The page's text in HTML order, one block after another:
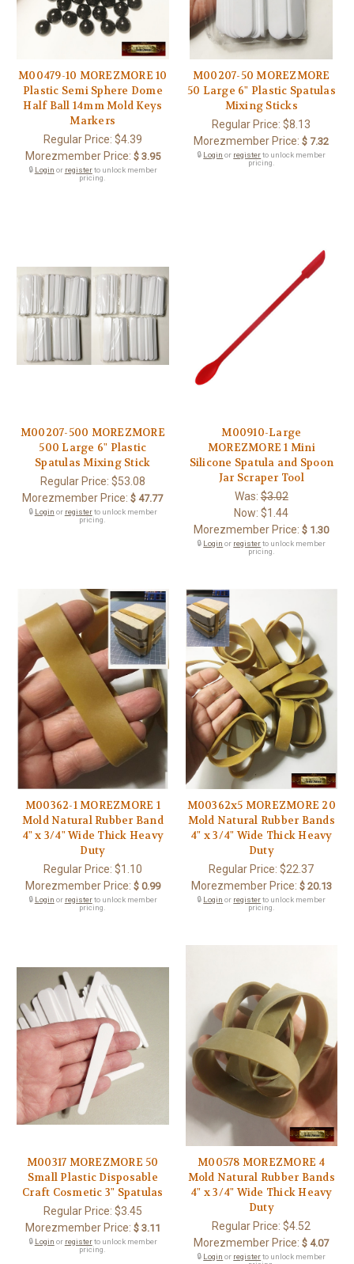
M00479-10 MOREZMORE 10
Plastic Semi Sphere Dome
Half Ball 14mm Mold Keys
Markers
Regular Price: $4.39
Morezmember Price: $ 3.95
🔒 Login or registerto unlock member
pricing.
M00207-50 MOREZMORE
50 Large 6" Plastic Spatulas
Mixing Sticks
Regular Price:$8.13
Morezmember Price: $ 7.32
🔒 Login or registerto unlock member
pricing.
M00207-500 MOREZMORE
500 Large 6" Plastic
Spatulas Mixing Stick
Regular Price: $53.08
Morezmember Price: $ 47.77
🔒 Login or registerto unlock member
pricing.
M00910-Large
MOREZMORE 1 Mini
Silicone Spatula and Spoon
Jar Scraper Tool
Was:$3.02
Now:$1.44
Morezmember Price: $ 1.30
🔒 Login or registerto unlock member
pricing.
M00362-1 MOREZMORE 1
Mold Natural Rubber Band
4" x 3/4" Wide Thick Heavy
Duty
Regular Price: $1.10
Morezmember Price: $ 0.99
🔒 Login or registerto unlock member
pricing.
M00362x5 MOREZMORE 20
Mold Natural Rubber Bands
4" x 3/4" Wide Thick Heavy
Duty
Regular Price:$22.37
Morezmember Price: $ 20.13
🔒 Login or registerto unlock member
pricing.
M00317 MOREZMORE 50
Small Plastic Disposable
Craft Cosmetic 3" Spatulas
Regular Price: $3.45
Morezmember Price: $ 3.11
🔒 Login or registerto unlock member
pricing.
M00578 MOREZMORE 4
Mold Natural Rubber Bands
4" x 3/4" Wide Thick Heavy
Duty
Regular Price:$4.52
Morezmember Price: $ 4.07
🔒 Login or registerto unlock member